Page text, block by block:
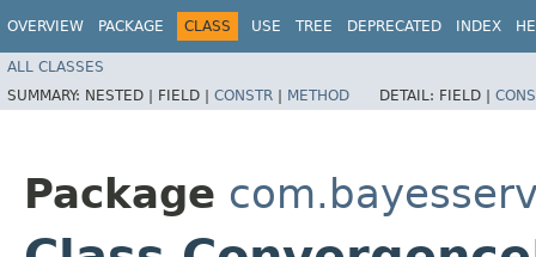
OVERVIEW PACKAGE CLASS USE TREE DEPRECATED INDEX
ALL CLASSES
SUMMARY: NESTED | FIELD | CONSTR | METHOD DETAIL: FIELD |
Package